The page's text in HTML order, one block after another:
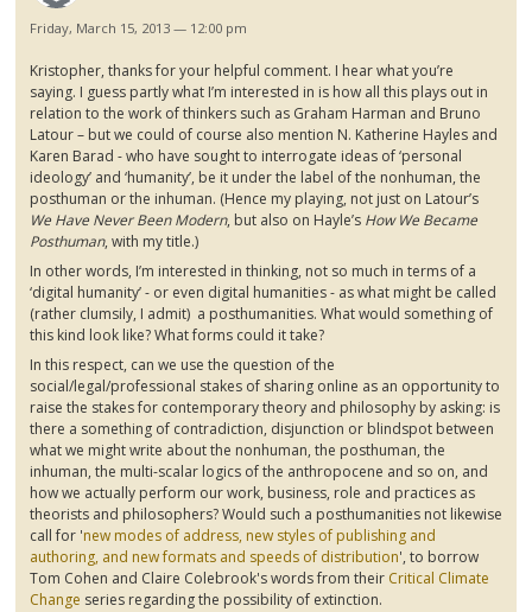
Friday, March 15, 2013 — 12:00 pm
Kristopher, thanks for your helpful comment. I hear what you’re
saying. I guess partly what I’m interested in is how all this plays out in
relation to the work of thinkers such as Graham Harman and Bruno
Latour– but we could of course also mention N. Katherine Haylesand
Karen Barad - who have sought to interrogate ideas of ‘personal
ideology’ and ‘humanity’, be it under the label of the nonhuman, the
posthuman or the inhuman. (Hence my playing, not just on Latour’s
We Have Never Been Modern, but also on Hayle’s How We Became
Posthuman, with my title.)
In other words, I’m interested in thinking, not so much in terms of a
‘digital humanity’ - or even digital humanities - as what might be called
(rather clumsily, I admit) a posthumanities. What would something of
this kind look like? What forms could it take?
In this respect, can we use the question of the
social/legal/professional stakes of sharing online as an opportunity to
raise the stakes for contemporary theory and philosophy by asking: is
there a something of contradiction, disjunction or blindspotbetween
what we might write about the nonhuman, the posthuman, the
inhuman, the multi-scalar logicsof the anthropocene and so on, and
how we actually perform our work, business, role and practices as
theorists and philosophers? Would such a posthumanitiesnot likewise
call for 'new modes of address, new styles of publishing and
authoring, and new formats and speeds of distribution', to borrow
Tom Cohen and Claire Colebrook'swords from their Critical Climate
Change series regarding the possibility of extinction.